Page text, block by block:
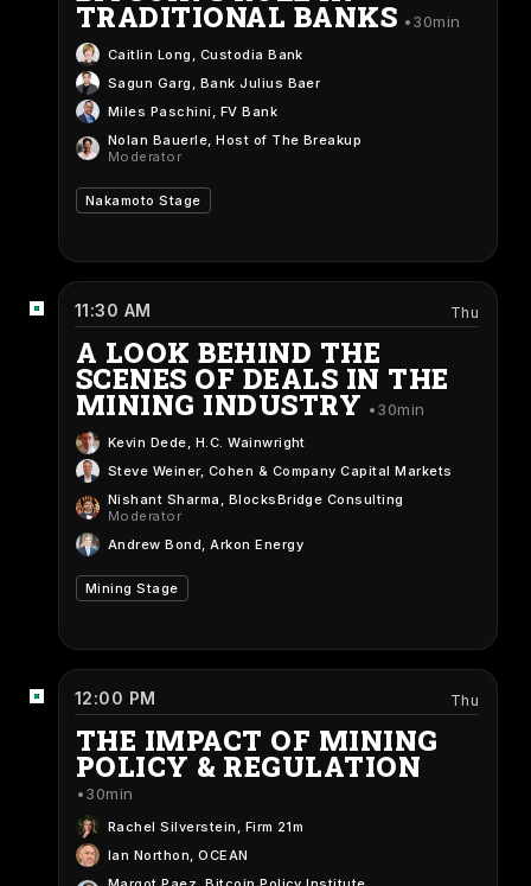
TRADITIONAL BANKS 30min
Caitlin Long , Custodia Bank
Sagun Garg , Bank Julius Baer
Miles Paschini , FV Bank
Nolan Bauerle, Host of The Breakup
Moderator
Nakamoto Stage
11:30 AM Thu
A LOOK BEHIND THE
SCENES OF DEALS IN THE
MINING INDUSTRY 30min
Kevin Dede, H.C. Wainwright
Steve Weiner, Cohen & Company Capital Markets
Nishant Sharma , BlocksBridge Consulting
Moderator
Andrew Bond, Arkon Energy
Mining Stage
12:00 PM Thu
THE IMPACT OF MINING
POLICY & REGULATION
30min
Rachel Silverstein , Firm 21m
Ian Northon, OCEAN